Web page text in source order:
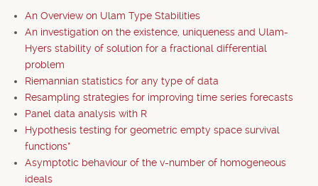
An Overview on Ulam Type Stabilities
An investigation on the existence, uniqueness and Ulam-
Hyers stability of solution for a fractional differential
problem
Riemannian statistics for any type of data
Resampling strategies for improving time series forecasts
Panel data analysis with R
Hypothesis testing for geometric empty space survival
functions*
Asymptotic behaviour of the v-number of homogeneous
ideals